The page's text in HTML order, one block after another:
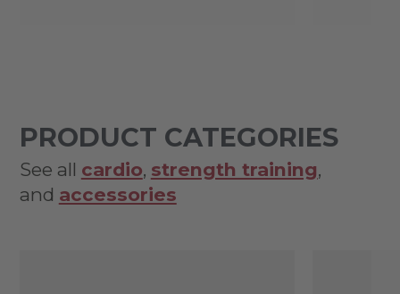
PRODUCT CATEGORIES
See all cardio, strength training,
and accessories